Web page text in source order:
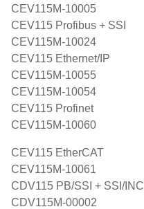
CEV115M-10005
CEV115 Profibus + SSI
CEV115M-10024
CEV115 Ethernet/IP
CEV115M-10055
CEV115M-10054
CEV115 Profinet
CEV115M-10060
CEV115 EtherCAT
CEV115M-10061
CDV115 PB/SSI + SSI/INC
CDV115M-00002